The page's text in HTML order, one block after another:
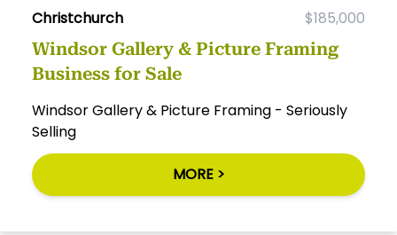
Christchurch $185,000
Windsor Gallery & Picture Framing
Business for Sale
Windsor Gallery & Picture Framing - Seriously
Selling
MORE >